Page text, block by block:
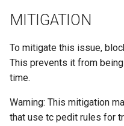
MITIGATION
To mitigate this issue,
This prevents it from
time.
Warning: This mitigation
that use tc pedit rules for